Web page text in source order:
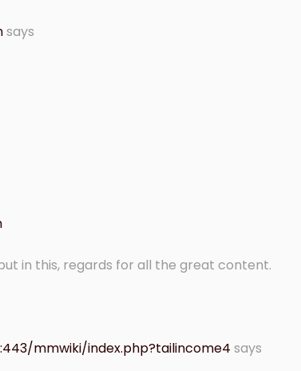
says
in this, regards for all the great content.
mmwiki/index.php?tailincome4 says